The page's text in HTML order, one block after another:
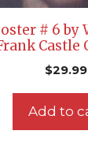
# 6 by
Castle
$29.99
Add to